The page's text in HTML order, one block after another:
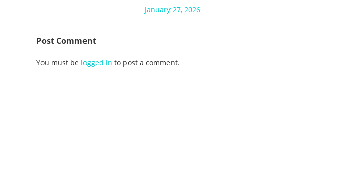
January 27, 2026
Post Comment
You must be logged in to post a comment.